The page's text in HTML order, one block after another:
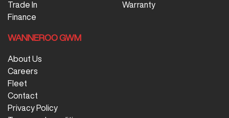
Trade In
Finance
Warranty
WANNEROO GWM
About Us
Careers
Fleet
Contact
Privacy Policy